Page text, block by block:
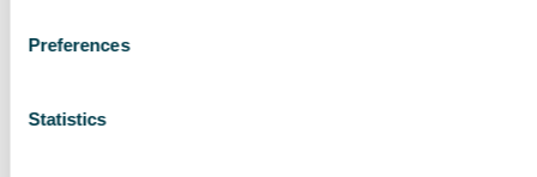
Preferences
Statistics